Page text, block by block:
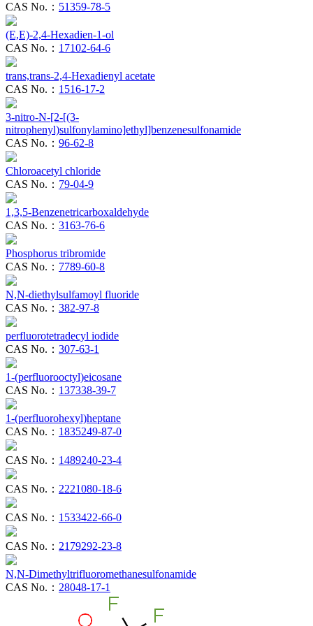
CAS No.： 51359-78-5
(E,E)-2,4-Hexadien-1-ol
CAS No.： 17102-64-6
trans,trans-2,4-Hexadienyl acetate
CAS No.： 1516-17-2
3-nitro-N-[2-[(3-
nitrophenyl)sulfonylamino]ethyl]benzenesulfonamide
CAS No.： 96-62-8
Chloroacetyl chloride
CAS No.： 79-04-9
1,3,5-Benzenetricarboxaldehyde
CAS No.： 3163-76-6
Phosphorus tribromide
CAS No.： 7789-60-8
N,N-diethylsulfamoyl fluoride
CAS No.： 382-97-8
perfluorotetradecyl iodide
CAS No.： 307-63-1
1-(perfluorooctyl)eicosane
CAS No.： 137338-39-7
1-(perfluorohexyl)heptane
CAS No.： 1835249-87-0
CAS No.： 1489240-23-4
CAS No.： 2221080-18-6
CAS No.： 1533422-66-0
CAS No.： 2179292-23-8
N,N-Dimethyltrifluoromethanesulfonamide
CAS No.： 28048-17-1